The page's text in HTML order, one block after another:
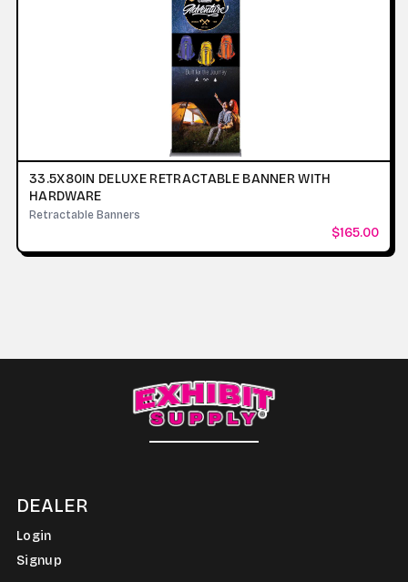
33.5X80IN DELUXE RETRACTABLE BANNER WITH
HARDWARE
Retractable Banners
$165.00
DEALER
Login
Signup